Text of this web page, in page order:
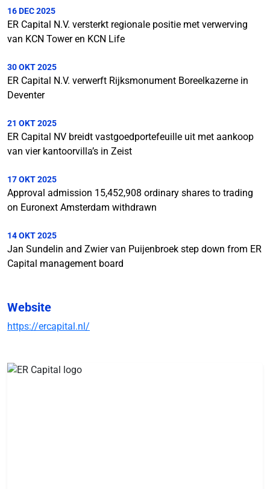
16 DEC 2025
ER Capital N.V. versterkt regionale positie met verwerving
van KCN Tower en KCN Life
30 OKT 2025
ER Capital N.V. verwerft Rijksmonument Boreelkazerne in
Deventer
21 OKT 2025
ER Capital NV breidt vastgoedportefeuille uit met aankoop
van vier kantoorvilla’s in Zeist
17 OKT 2025
Approval admission 15,452,908 ordinary shares to trading
on Euronext Amsterdam withdrawn
14 OKT 2025
Jan Sundelin and Zwier van Puijenbroek step down from ER
Capital management board
Website
https://ercapital.nl/